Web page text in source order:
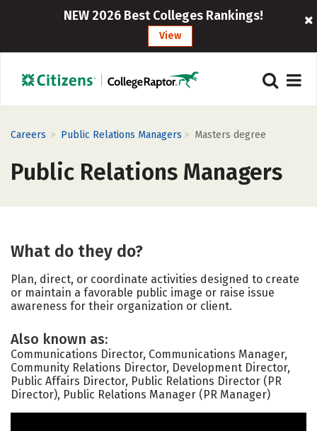
NEW 2026 Best Colleges Rankings!
View
Careers > Public Relations Managers > Masters degree
Public Relations Managers
What do they do?
Plan, direct, or coordinate activities designed to create
or maintain a favorable public image or raise issue
awareness for their organization or client.
Also known as:
Communications Director, Communications Manager,
Community Relations Director, Development Director,
Public Affairs Director, Public Relations Director (PR
Director), Public Relations Manager (PR Manager)